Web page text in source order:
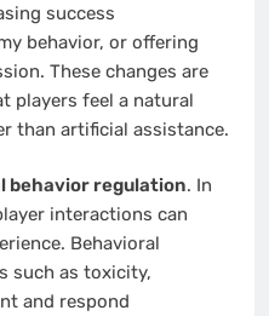
success
behavior, or offering
These changes are
players feel a natural
than artificial assistance.
behavior regulation. In
interactions can
Behavioral
such as toxicity,
and respond